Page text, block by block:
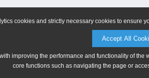
cookies and strictly necessary cookies to ensure
Accept All
improving the performance and functionality of
core functions such as navigating the page or